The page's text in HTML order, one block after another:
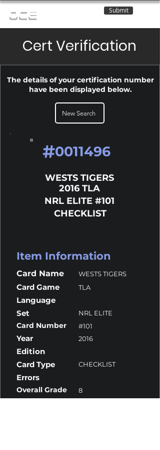
OCE Submit
Cert Verification
The details of your certification number
have been displayed below.
New Search
#0011496
WESTS TIGERS
2016 TLA
NRL ELITE #101
CHECKLIST
Item Information
Card Name WESTS TIGERS
Card Game TLA
Language
Set
NRL ELITE
Card Number #101
Year 2016
Edition
Card Type
CHECKLIST
Errors
Overall Grade 8